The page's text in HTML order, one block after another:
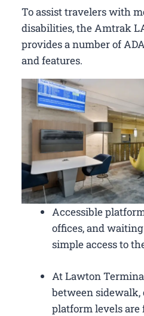
To assist travelers with
disabilities, the Amtrak
provides a number of
and features.
Accessible
offices, and
simple access to
At Lawton
between sidewalk,
platform levels